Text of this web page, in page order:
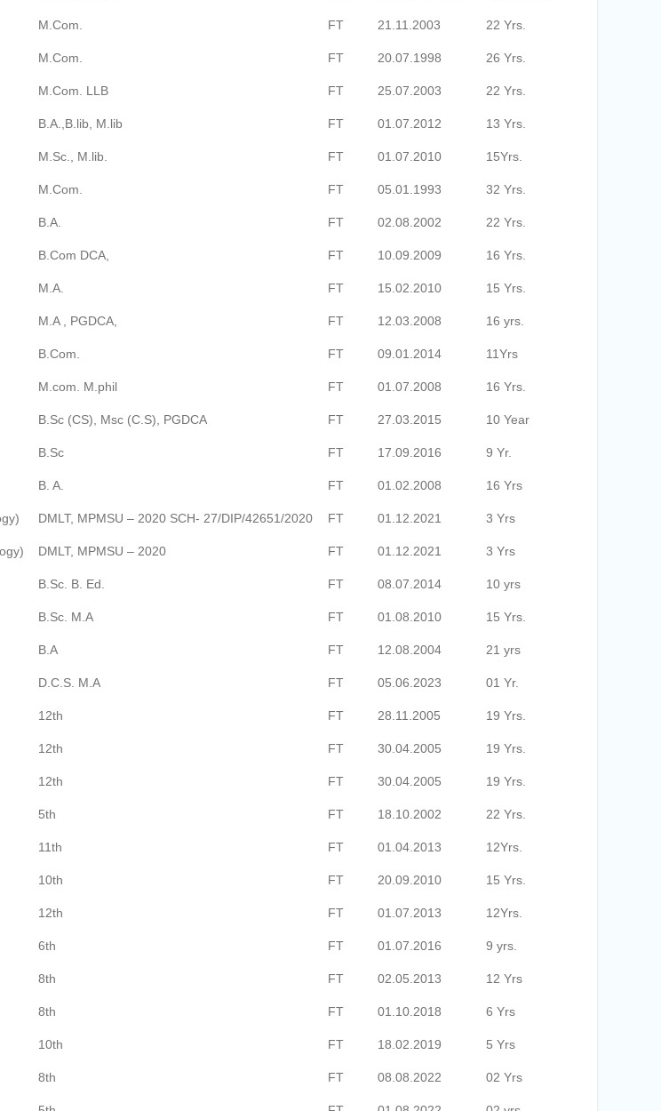
M.Com. FT 21.11.2003 22 Yrs.
M.Com. FT 20.07.1998 26 Yrs.
M.Com. LLB FT 25.07.2003 22 Yrs.
B.A.,B.lib, M.lib FT 01.07.2012 13 Yrs.
M.Sc., M.lib. FT 01.07.2010 15Yrs.
M.Com. FT 05.01.1993 32 Yrs.
B.A. FT 02.08.2002 22 Yrs.
B.Com DCA, FT 10.09.2009 16 Yrs.
M.A. FT 15.02.2010 15 Yrs.
M.A , PGDCA, FT 12.03.2008 16 yrs.
B.Com. FT 09.01.2014 11Yrs
M.com. M.phil FT 01.07.2008 16 Yrs.
B.Sc (CS), Msc (C.S), PGDCA FT 27.03.2015 10 Year
B.Sc FT 17.09.2016 9 Yr.
B. A. FT 01.02.2008 16 Yrs
DMLT, MPMSU – 2020 SCH- 27/DIP/42651/2020 FT 01.12.2021 3 Yrs
DMLT, MPMSU – 2020 FT 01.12.2021 3 Yrs
B.Sc. B. Ed. FT 08.07.2014 10 yrs
B.Sc. M.A FT 01.08.2010 15 Yrs.
B.A FT 12.08.2004 21 yrs
D.C.S. M.A FT 05.06.2023 01 Yr.
12th FT 28.11.2005 19 Yrs.
12th FT 30.04.2005 19 Yrs.
12th FT 30.04.2005 19 Yrs.
5th FT 18.10.2002 22 Yrs.
11th FT 01.04.2013 12Yrs.
10th FT 20.09.2010 15 Yrs.
12th FT 01.07.2013 12Yrs.
6th FT 01.07.2016 9 yrs.
8th FT 02.05.2013 12 Yrs
8th FT 01.10.2018 6 Yrs
10th FT 18.02.2019 5 Yrs
8th FT 08.08.2022 02 Yrs